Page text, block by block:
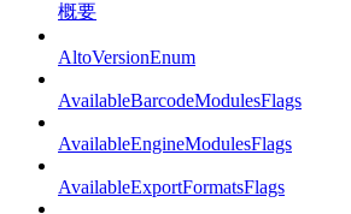
概要
AltoVersionEnum
AvailableBarcodeModulesFlags
AvailableEngineModulesFlags
AvailableExportFormatsFlags